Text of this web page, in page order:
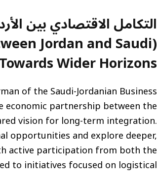
التكامل الاقتصادي بين
Jordan and Saudi
Wider Horizons)
of the Saudi-Jordanian Business
partnership between the
vision for long-term integration.
opportunities and explore deeper,
active participation from both the
to initiatives focused on logistical